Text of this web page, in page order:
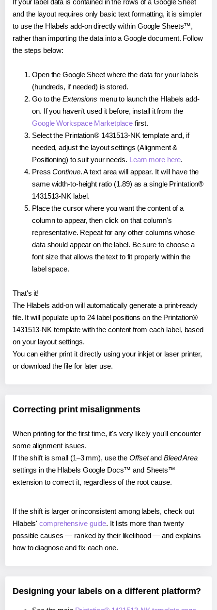
and the layout requires only basic text formatting, it is simpler
to use the Hlabels add-on directly within Google Sheets™,
rather than importing the data into a Google document. Follow
the steps below:
Open the Google Sheet where the data for your labels
(hundreds, if needed) is stored.
Go to the Extensions menu to launch the Hlabels add-
on. If you haven't used it before, install it from the
Google Workspace Marketplace first.
Select the Printation® 1431513-NK template and, if
needed, adjust the layout settings (Alignment &
Positioning) to suit your needs. Learn more here.
PressContinue. A text area will appear. It will have the
same width-to-height ratio (1.89) as a single Printation®
1431513-NK label.
Place the cursor where you want the content of a
column to appear, then click on that column's
representative. Repeat for any other columns whose
data should appear on the label. Be sure to choose a
font size that allows the text to fit properly within the
label space.
That's it!
The Hlabels add-on will automatically generate a print-ready
file. It will populate up to 24 label positions on the Printation®
1431513-NK template with the content from each label, based
on your layout settings.
You can either print it directly using your inkjet or laser printer,
or download the file for later use.
Correcting print misalignments
When printing for the first time, it's very likely you'll encounter
some alignment issues.
If the shift is small (1–3 mm), use the Offsetand Bleed Area
settings in the Hlabels Google Docs™ and Sheets™
extension to correct it, regardless of the root cause.
If the shift is larger or inconsistent among labels, check out
Hlabels'comprehensive guide. It lists more than twenty
possible causes — ranked by their likelihood — and explains
how to diagnose and fix each one.
Designing your labels on a different platform?